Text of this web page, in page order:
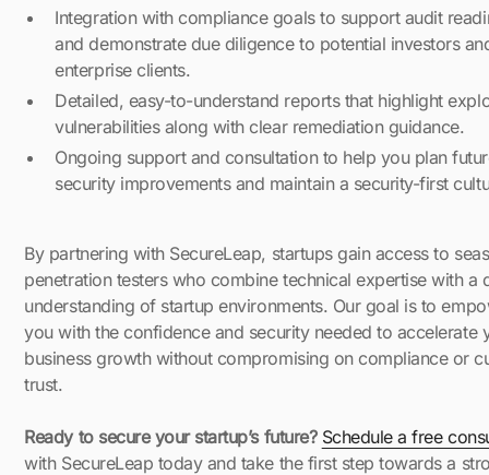
Integration with compliance goals to support audit
and demonstrate due diligence to potential investors
enterprise clients.
Detailed, easy-to-understand reports that highlight
vulnerabilities along with clear remediation guidance.
Ongoing support and consultation to help you plan
security improvements and maintain a security-first
By partnering with SecureLeap, startups gain access to
penetration testers who combine technical expertise with a
understanding of startup environments. Our goal is to
you with the confidence and security needed to accelerate
business growth without compromising on compliance or
trust.
Ready to secure your startup’s future? Schedule a free
with SecureLeap today and take the first step towards a